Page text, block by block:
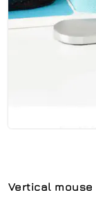
Vertical mouse